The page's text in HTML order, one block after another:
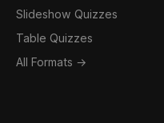
Slideshow Quizzes
Table Quizzes
All Formats →